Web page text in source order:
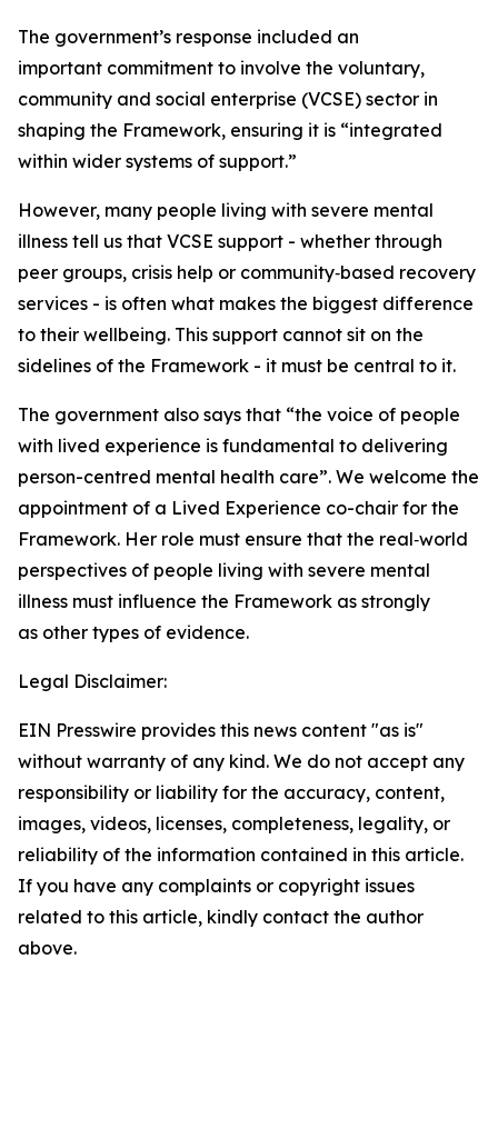
The government’s response included an
important commitment to involve the voluntary,
community and social enterprise (VCSE) sector in
shaping the Framework, ensuring it is “integrated
within wider systems of support.”
However, many people living with severe mental
illness tell us that VCSE support - whether through
peer groups, crisis help or community‑based recovery
services - is often what makes the biggest difference
to their wellbeing. This support cannot sit on the
sidelines of the Framework - it must be central to it.
The government also says that “the voice of people
with lived experience is fundamental to delivering
person-centred mental health care”. We welcome the
appointment of a Lived Experience co-chair for the
Framework. Her role must ensure that the real‑world
perspectives of people living with severe mental
illness must influence the Framework as strongly
as other types of evidence.
Legal Disclaimer:
EIN Presswire provides this news content "as is"
without warranty of any kind. We do not accept any
responsibility or liability for the accuracy, content,
images, videos, licenses, completeness, legality, or
reliability of the information contained in this article.
If you have any complaints or copyright issues
related to this article, kindly contact the author
above.